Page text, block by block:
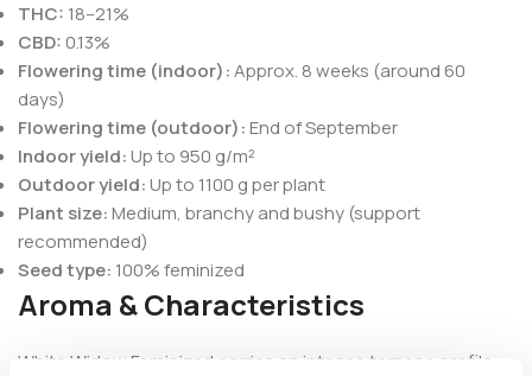
THC: 18–21%
CBD:0.13%
Flowering time (indoor):Approx. 8 weeks (around 60
days)
Flowering time (outdoor):End of September
Indoor yield:Up to 950 g/m²
Outdoor yield:Up to 1100 g per plant
Plant size:Medium, branchy and bushy (support
recommended)
Seed type: 100% feminized
Aroma & Characteristics
White Widow Feminized carries an intense terpene profile